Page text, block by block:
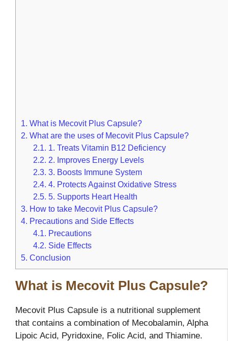
1. What is Mecovit Plus Capsule?
2. What are the uses of Mecovit Plus Capsule?
2.1. 1. Treats Vitamin B12 Deficiency
2.2. 2. Improves Energy Levels
2.3. 3. Boosts Immune System
2.4. 4. Protects Against Oxidative Stress
2.5. 5. Supports Heart Health
3. How to take Mecovit Plus Capsule?
4. Precautions and Side Effects
4.1. Precautions
4.2. Side Effects
5. Conclusion
What is Mecovit Plus Capsule?
Mecovit Plus Capsule is a nutritional supplement
that contains a combination of Mecobalamin, Alpha
Lipoic Acid, Pyridoxine, Folic Acid, and Thiamine.